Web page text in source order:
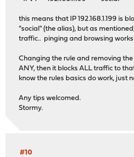
this means that IP 192.168.1.199 is
"social" (the alias), but as
traffic.. pinging and browsing works
Changing the rule and removing the
ANY, then it blocks ALL traffic to
know the rules basics do work, just
Any tips welcomed.
Stormy.
#10